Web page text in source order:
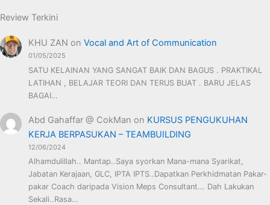
Review Terkini
KHU ZAN onVocal and Art of Communication
01/05/2025
SATU KELAINAN YANG SANGAT BAIK DAN BAGUS . PRAKTIKAL
LATIHAN , BELAJAR TEORI DAN TERUS BUAT . BARU JELAS
BAGAI…
Abd Gahaffar @ CokMan on KURSUS PENGUKUHAN
KERJA BERPASUKAN – TEAMBUILDING
12/06/2024
Alhamdulillah.. Mantap..Saya syorkan Mana-mana Syarikat,
Jabatan Kerajaan, GLC, IPTA IPTS..Dapatkan Perkhidmatan Pakar-
pakar Coach daripada Vision Meps Consultant... Dah Lakukan
Sekali..Rasa…